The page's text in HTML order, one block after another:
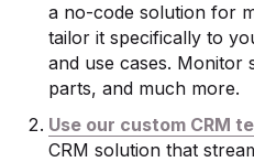
a no-code solution for
tailor it specifically to
and use cases. Monitor
parts, and much more.
Use our custom CRM
CRM solution that